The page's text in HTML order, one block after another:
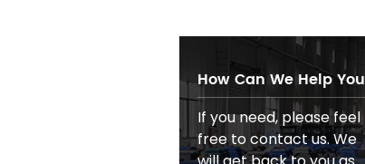
How Can We Help You
If you need, please feel
free to contact us. We